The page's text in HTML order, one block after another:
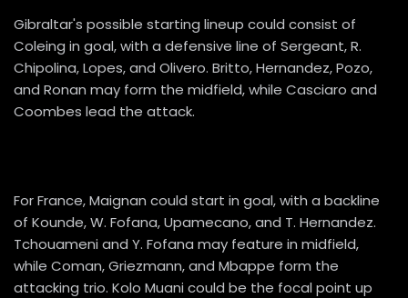
Gibraltar's possible starting lineup could consist of
Coleing in goal, with a defensive line of Sergeant, R.
Chipolina, Lopes, and Olivero. Britto, Hernandez, Pozo,
and Ronan may form the midfield, while Casciaro and
Coombes lead the attack.
For France, Maignan could start in goal, with a backline
of Kounde, W. Fofana, Upamecano, and T. Hernandez.
Tchouameni and Y. Fofana may feature in midfield,
while Coman, Griezmann, and Mbappe form the
attacking trio. Kolo Muani could be the focal point up